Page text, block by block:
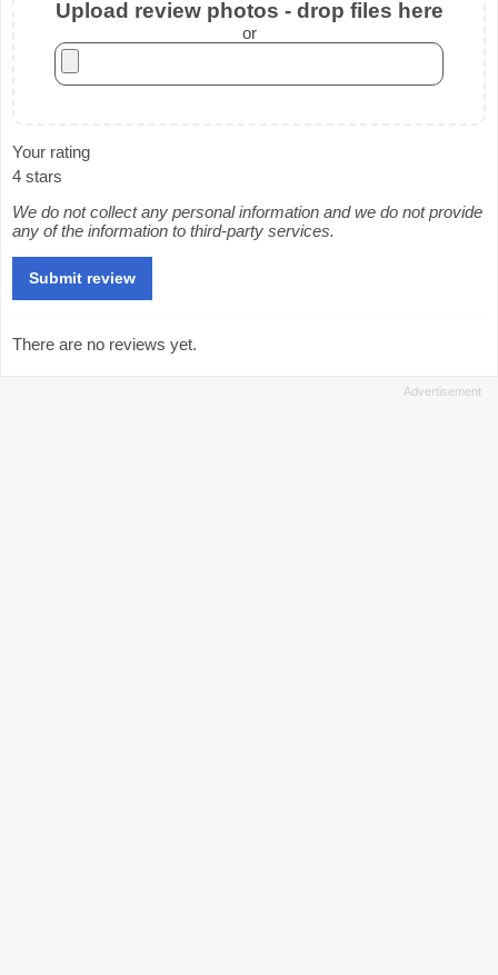
Upload review photos - drop files here
or
Your rating
4 stars
We do not collect any personal information and we do not provide
any of the information to third-party services.
There are no reviews yet.